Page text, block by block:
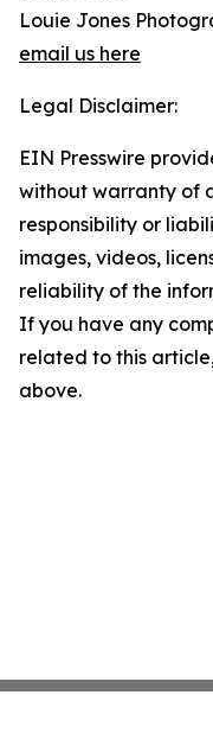
Louie Jones
email us here
Legal Disclaimer:
EIN Presswire
without warranty of
responsibility or
images, videos,
reliability of the
If you have any
related to this
above.